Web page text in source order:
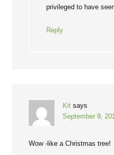
privileged to have
Reply
Kit says
September 9,
Wow -like a Christmas tree!